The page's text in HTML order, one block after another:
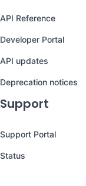
API Reference
Developer Portal
API updates
Deprecation notices
Support
Support Portal
Status